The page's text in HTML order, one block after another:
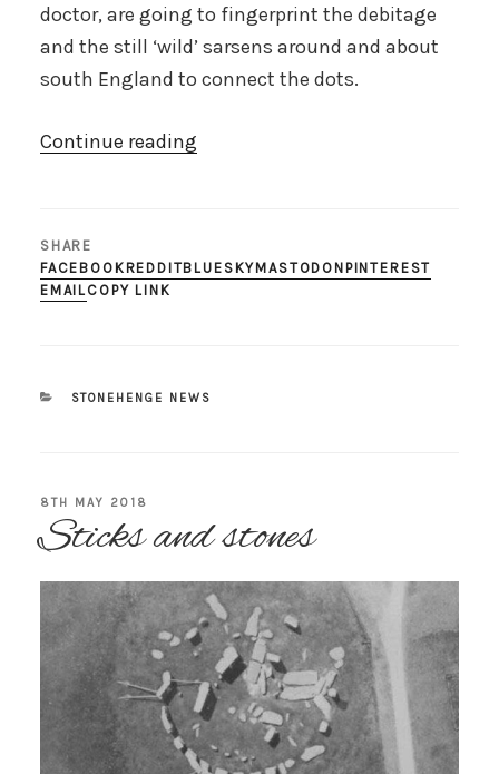
doctor, are going to fingerprint the debitage
and the still ‘wild’ sarsens around and about
south England to connect the dots.
Continue reading
SHARE
FACEBOOK REDDITBLUESKYMASTODON PINTEREST
EMAIL COPY LINK
CATEGORIES
STONEHENGE NEWS
POSTED
ON
8TH MAY 2018
Sticks and stones